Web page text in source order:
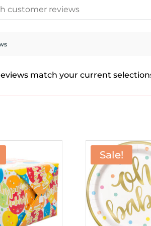
match your current
Sale!